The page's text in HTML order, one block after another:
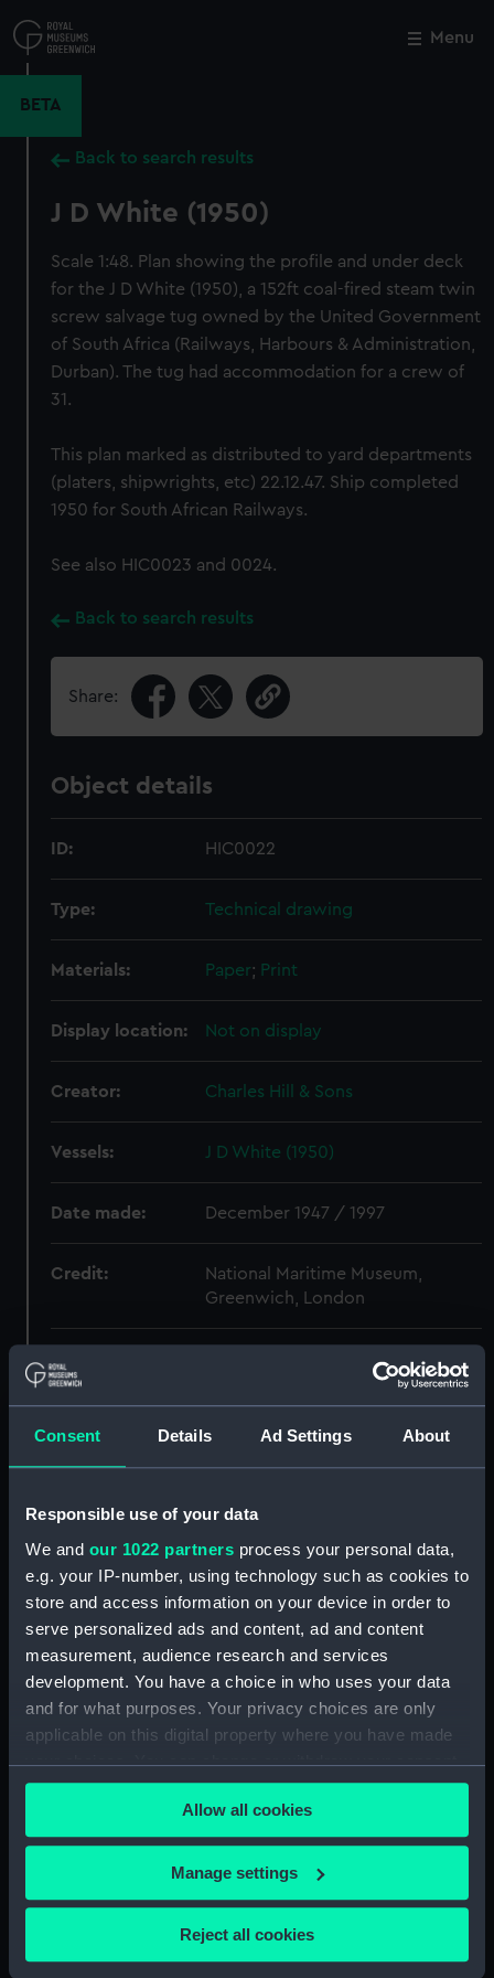
Consent Details Ad Settings About
Responsible use of your data
We and our 1022 partners process your personal data,
e.g. your IP-number, using technology such as cookies to
store and access information on your device in order to
serve personalized ads and content, ad and content
measurement, audience research and services
development. You have a choice in who uses your data
and for what purposes. Your privacy choices are only
applicable on this digital property where you have made
your choices. You can change or withdraw your consent
any time from the Cookie Declaration or by clicking on
the Privacy trigger icon.
If you allow, we would also like to:
Collect information about your geographical
location which can be accurate to within several
Allow all cookies
Manage settings
Reject all cookies
to
main
Menu
BETA
Back to search results
J D White (1950)
Scale 1:48. Plan showing the profile and under deck
for the J D White (1950), a 152ft coal-fired steam twin
screw salvage tug owned by the United Government
of South Africa (Railways, Harbours & Administration,
Durban). The tug had accommodation for a crew of
31.
This plan marked as distributed to yard departments
(platers, shipwrights, etc) 22.12.47. Ship completed
1950 for South African Railways.
See also HIC0023 and 0024.
Back to search results
Share:
Object details
ID: HIC0022
Type: Technical drawing
Materials: Paper; Print
Display location: Not on display
Creator: Charles Hill & Sons
Vessels: J D White (1950)
Date made: December 1947 / 1997
Credit:
National Maritime Museum,
Greenwich, London
Overall: 840 mm x 1150 mm
J D White (1950) (Technical
J D White (1950) (Technical
Avon (1956) (Technical
drawing) (HIC0025)
Avon (1956); Frome (1956)
(Technical drawing) (HIC0026)
Bristol Queen (1946) (Technical
drawing) (HIC0027)
drawing) (HIC0028)
drawing) (HIC0029)
Norwest (1955) (Technical
drawing) (HIC0030)
Close